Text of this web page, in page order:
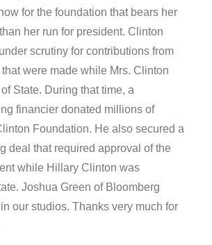
for the foundation that bears her
her run for president. Clinton
scrutiny for contributions from
were made while Mrs. Clinton
State. During that time, a
financier donated millions of
Foundation. He also secured a
deal that required approval of the
while Hillary Clinton was
Joshua Green of Bloomberg
our studios. Thanks very much for